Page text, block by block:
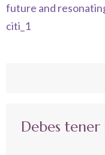
future and
citi_1
Debes